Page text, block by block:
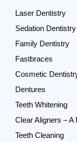
Laser Dentistry
Sedation Dentistry
Family Dentistry
Fastbraces
Cosmetic
Dentures
Teeth Whitening
Clear Aligners –
Teeth Cleaning